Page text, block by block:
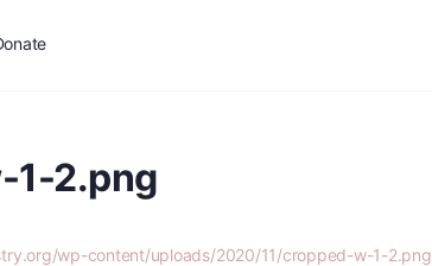
1-2.png
wp-content/uploads/2020/11/cropped-w-1-2.png